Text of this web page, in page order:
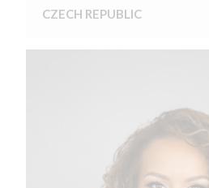
CZECH REPUBLIC